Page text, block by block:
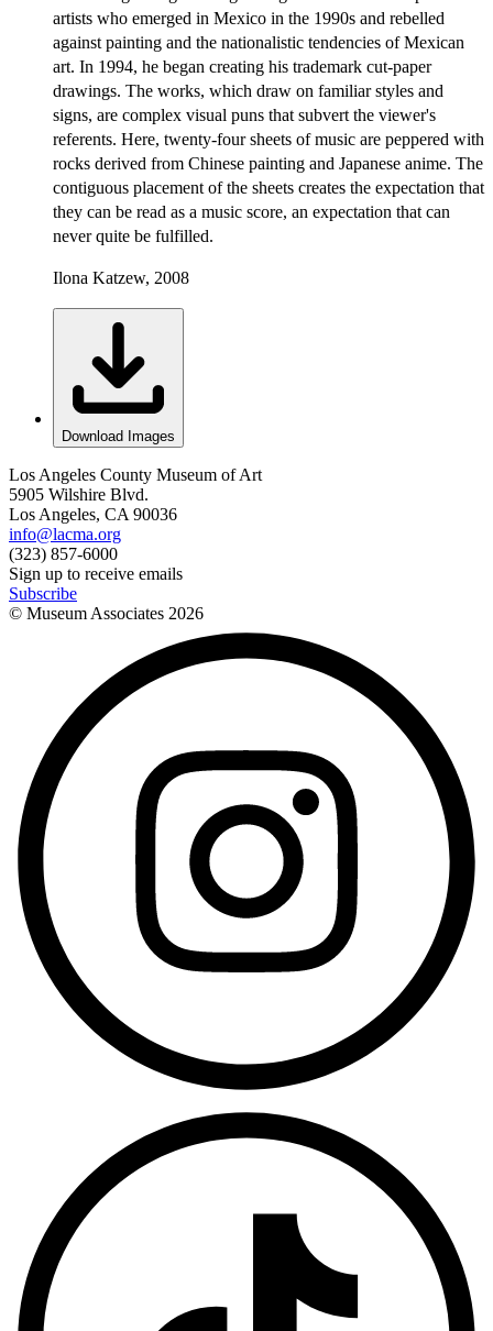
artists who emerged in Mexico in the 1990s and rebelled
against painting and the nationalistic tendencies of Mexican
art. In 1994, he began creating his trademark cut-paper
drawings. The works, which draw on familiar styles and
signs, are complex visual puns that subvert the viewer's
referents. Here, twenty-four sheets of music are peppered with
rocks derived from Chinese painting and Japanese anime. The
contiguous placement of the sheets creates the expectation that
they can be read as a music score, an expectation that can
never quite be fulfilled.
Ilona Katzew, 2008
Download Images
Los Angeles County Museum of Art
5905 Wilshire Blvd.
Los Angeles, CA 90036
info@lacma.org
(323) 857-6000
Sign up to receive emails
Subscribe
© Museum Associates 2026